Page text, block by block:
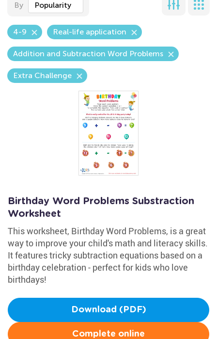
By Popularity
4-9 Real-life application
Addition and Subtraction Word Problems
Extra Challenge
Birthday Word Problems Substraction
Worksheet
This worksheet, Birthday Word Problems, is a great
way to improve your child's math and literacy skills.
It features tricky subtraction equations based on a
birthday celebration - perfect for kids who love
birthdays!
Download (PDF)
Complete online